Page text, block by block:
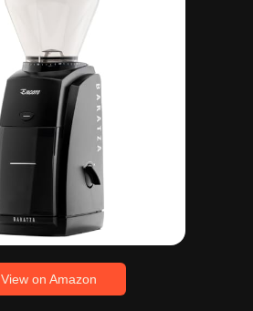
View on Amazon